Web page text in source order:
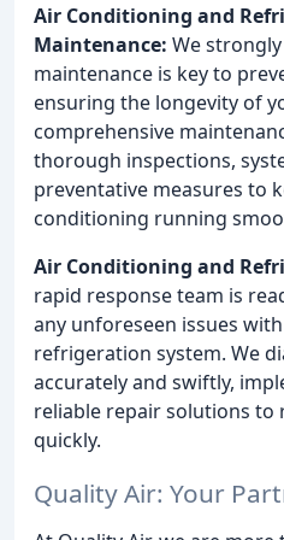
Air Conditioning and
Maintenance: We
maintenance is key to
ensuring the longevity of
comprehensive
thorough inspections,
preventative measures to
conditioning running
Air Conditioning and
rapid response team is
any unforeseen issues
refrigeration system. We
accurately and swiftly,
reliable repair solutions
quickly.
Quality Air: Your